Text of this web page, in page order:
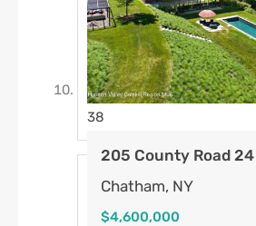
38
205 County Road 24
Chatham, NY
$4,600,000